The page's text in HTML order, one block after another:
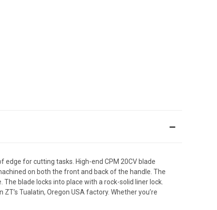
for cutting tasks. High-end CPM 20CV blade
on both the front and back of the handle. The
blade locks into place with a rock-solid liner lock.
Tualatin, Oregon USA factory. Whether you’re